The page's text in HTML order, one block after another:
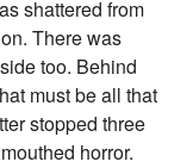
shattered from
There was
too. Behind
must be all that
stopped three
horror.